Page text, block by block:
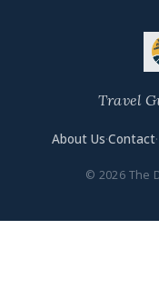
Travel
About Us·Contact·
© 2026 The